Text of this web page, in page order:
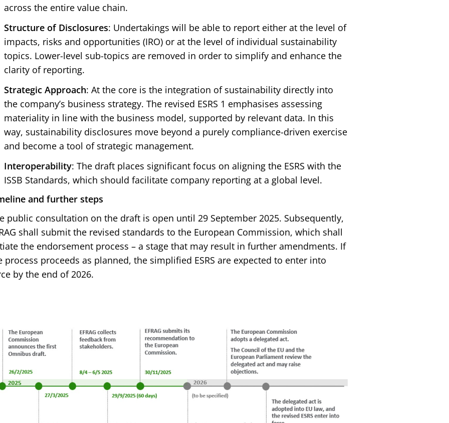
across the entire value chain.
Structure of Disclosures: Undertakings will be able to report either at the level of
impacts, risks and opportunities (IRO) or at the level of individual sustainability
topics. Lower-level sub-topics are removed in order to simplify and enhance the
clarity of reporting.
Strategic Approach: At the core is the integration of sustainability directly into
the company’s business strategy. The revised ESRS 1 emphasises assessing
materiality in line with the business model, supported by relevant data. In this
way, sustainability disclosures move beyond a purely compliance-driven exercise
and become a tool of strategic management.
Interoperability: The draft places significant focus on aligning the ESRS with the
ISSB Standards, which should facilitate company reporting at a global level.
and further steps
public consultation on the draft is open until 29 September 2025. Subsequently,
shall submit the revised standards to the European Commission, which shall
the endorsement process – a stage that may result in further amendments. If
process proceeds as planned, the simplified ESRS are expected to enter into
by the end of 2026.